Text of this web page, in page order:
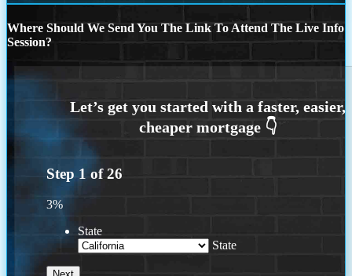
Where Should We Send You The Link To Attend The Live Info
Session?
Step 1 of26
3%
State
State